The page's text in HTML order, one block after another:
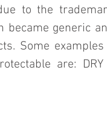
to the
became generic
Some
are: DRY